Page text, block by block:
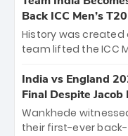
New Zealand. Each
crore, with the
among Gautam
unprecedented
Back ICC Men’s
History was
team lifted the ICC
titles and the first to
Samson led the
and a stunning
of the Tournament,
India vs England
Final Despite Jacob
Wankhede
their first-ever back-